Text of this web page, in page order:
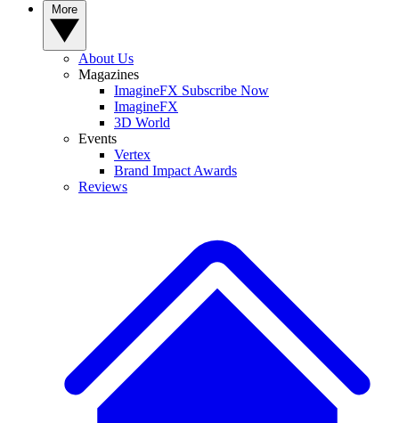
About Us
Magazines
ImagineFX Subscribe Now
ImagineFX
3D World
Events
Vertex
Brand Impact Awards
Reviews